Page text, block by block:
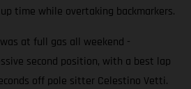
time while overtaking backmarkers.
at full gas all weekend -
second position, with a best lap
off pole sitter Celestino Vetti.